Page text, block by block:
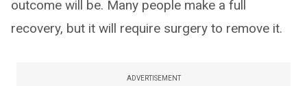
outcome will be. Many people make a full
recovery, but it will require surgery to remove it.
ADVERTISEMENT